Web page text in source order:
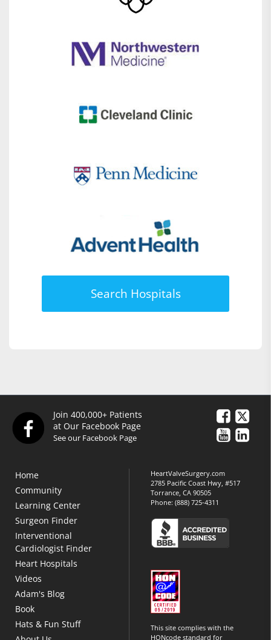
Search Hospitals
Join 400,000+ Patients
at Our Facebook Page
See our Facebook Page
Home
Community
Learning Center
Surgeon Finder
Interventional
Cardiologist Finder
Heart Hospitals
Videos
Adam's Blog
Book
Hats & Fun Stuff
HeartValveSurgery.com
2785 Pacific Coast Hwy, #517
Torrance, CA 90505
Phone:(888) 725-4311
This site complies with the
HONcode standard for